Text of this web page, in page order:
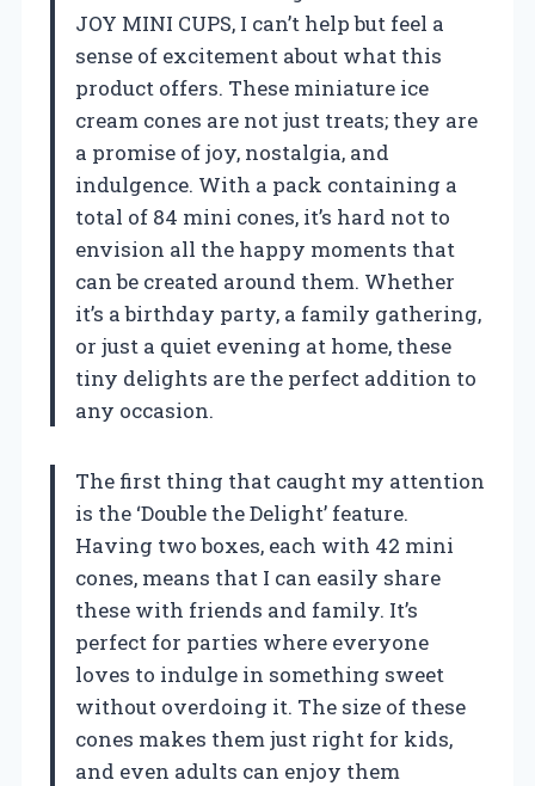
JOY MINI CUPS, I can’t help but feel a
sense of excitement about what this
product offers. These miniature ice
cream cones are not just treats; they are
a promise of joy, nostalgia, and
indulgence. With a pack containing a
total of 84 mini cones, it’s hard not to
envision all the happy moments that
can be created around them. Whether
it’s a birthday party, a family gathering,
or just a quiet evening at home, these
tiny delights are the perfect addition to
any occasion.
The first thing that caught my attention
is the ‘Double the Delight’ feature.
Having two boxes, each with 42 mini
cones, means that I can easily share
these with friends and family. It’s
perfect for parties where everyone
loves to indulge in something sweet
without overdoing it. The size of these
cones makes them just right for kids,
and even adults can enjoy them